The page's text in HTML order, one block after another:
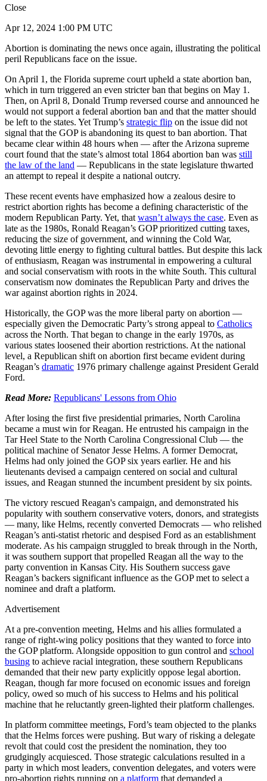
Close
Apr 12, 2024 1:00 PM UTC
Abortion is dominating the news once again, illustrating the political
peril Republicans face on the issue.
On April 1, the Florida supreme court upheld a state abortion ban,
which in turn triggered an even stricter ban that begins on May 1.
Then, on April 8, Donald Trump reversed course and announced he
would not support a federal abortion ban and that the matter should
be left to the states. Yet Trump’s strategic flip on the issue did not
signal that the GOP is abandoning its quest to ban abortion. That
became clear within 48 hours when — after the Arizona supreme
court found that the state’s almost total 1864 abortion ban was still
the law of the land — Republicans in the state legislature thwarted
an attempt to repeal it despite a national outcry.
These recent events have emphasized how a zealous desire to
restrict abortion rights has become a defining characteristic of the
modern Republican Party. Yet, that wasn’t always the case. Even as
late as the 1980s, Ronald Reagan’s GOP prioritized cutting taxes,
reducing the size of government, and winning the Cold War,
devoting little energy to fighting cultural battles. But despite this lack
of enthusiasm, Reagan was instrumental in empowering a cultural
and social conservatism with roots in the white South. This cultural
conservatism now dominates the Republican Party and drives the
war against abortion rights in 2024.
Historically, the GOP was the more liberal party on abortion —
especially given the Democratic Party’s strong appeal to Catholics
across the North. That began to change in the early 1970s, as
various states loosened their abortion restrictions. At the national
level, a Republican shift on abortion first became evident during
Reagan’s dramatic 1976 primary challenge against President Gerald
Ford.
Read More: Republicans' Lessons from Ohio
After losing the first five presidential primaries, North Carolina
became a must win for Reagan. He entrusted his campaign in the
Tar Heel State to the North Carolina Congressional Club — the
political machine of Senator Jesse Helms. A former Democrat,
Helms had only joined the GOP six years earlier. He and his
lieutenants devised a campaign centered on social and cultural
issues, and Reagan stunned the incumbent president by six points.
The victory rescued Reagan's campaign, and demonstrated his
popularity with southern conservative voters, donors, and strategists
— many, like Helms, recently converted Democrats — who relished
Reagan’s anti-statist rhetoric and despised Ford as an establishment
moderate. As his campaign struggled to break through in the North,
it was southern support that propelled Reagan all the way to the
party convention in Kansas City. His Southern success gave
Reagan’s backers significant influence as the GOP met to select a
nominee and draft a platform.
Advertisement
At a pre-convention meeting, Helms and his allies formulated a
range of right-wing policy positions that they wanted to force into
the GOP platform. Alongside opposition to gun control and school
busing to achieve racial integration, these southern Republicans
demanded that their new party explicitly oppose legal abortion.
Reagan, though far more focused on economic issues and foreign
policy, owed so much of his success to Helms and his political
machine that he reluctantly green-lighted their platform challenges.
In platform committee meetings, Ford’s team objected to the planks
that the Helms forces were pushing. But wary of risking a delegate
revolt that could cost the president the nomination, they too
grudgingly acquiesced. Those strategic calculations resulted in a
party in which most leaders, convention delegates, and voters were
pro-abortion rights running on a platform that demanded a